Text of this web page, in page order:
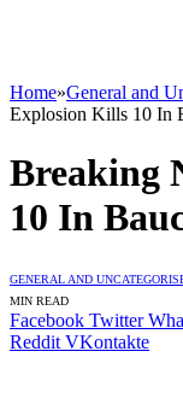
Home»General and
Explosion Kills 10 In
Breaking
10 In
GENERAL AND
MIN READ
Facebook Twitter
Reddit VKontakte